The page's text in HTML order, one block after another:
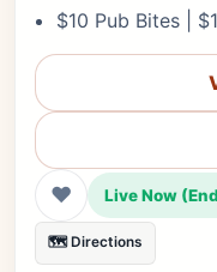
$10 Pub Bites |
❤ Live Now
🗺️ Directions